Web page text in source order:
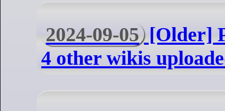
2024-09-05 [Older]
4 other wikis